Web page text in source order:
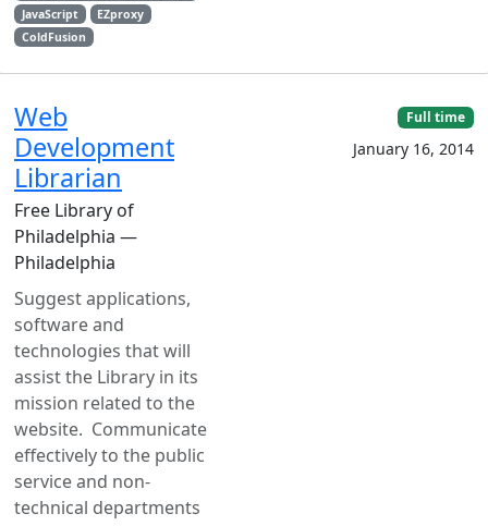
JavaScript
EZproxy
ColdFusion
Web
Development
Librarian
Free Library of
Philadelphia —
Philadelphia
Suggest applications,
software and
technologies that will
assist the Library in its
mission related to the
website. Communicate
effectively to the public
service and non-
technical departments
Full time
January 16, 2014